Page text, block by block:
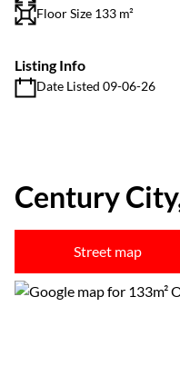
Floor Size 133 m²
Listing Info
Date Listed 09-06-26
Century
Street map